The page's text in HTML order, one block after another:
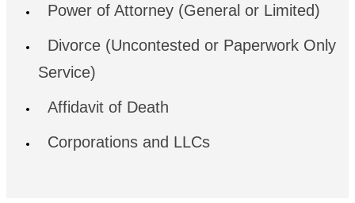
Power of Attorney (General or Limited)
Divorce (Uncontested or Paperwork Only
Service)
Affidavit of Death
Corporations and LLCs